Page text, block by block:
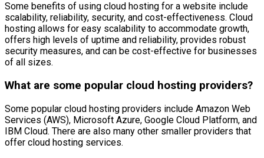
Some benefits of using cloud hosting for a website include
scalability, reliability, security, and cost-effectiveness. Cloud
hosting allows for easy scalability to accommodate growth,
offers high levels of uptime and reliability, provides robust
security measures, and can be cost-effective for businesses
of all sizes.
What are some popular cloud hosting providers?
Some popular cloud hosting providers include Amazon Web
Services (AWS), Microsoft Azure, Google Cloud Platform, and
IBM Cloud. There are also many other smaller providers that
offer cloud hosting services.